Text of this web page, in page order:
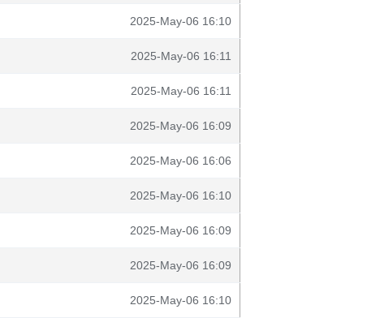
2025-May-06 16:10
2025-May-06 16:11
2025-May-06 16:11
2025-May-06 16:09
2025-May-06 16:06
2025-May-06 16:10
2025-May-06 16:09
2025-May-06 16:09
2025-May-06 16:10